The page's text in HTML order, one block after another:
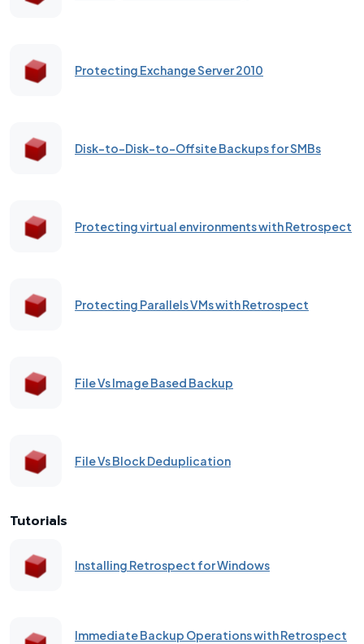
Protecting Exchange Server 2010
Disk-to-Disk-to-Offsite Backups for SMBs
Protecting virtual environments with Retrospect
Protecting Parallels VMs with Retrospect
File Vs Image Based Backup
File Vs Block Deduplication
Tutorials
Installing Retrospect for Windows
Immediate Backup Operations with Retrospect